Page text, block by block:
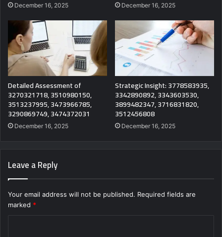
December 16, 2025 December 16, 2025
Detailed Assessment of
3270321718, 3510980150,
3513237995, 3473966785,
3290869749, 3474372031
December 16, 2025
Strategic Insight: 3778583935,
3342890892, 3343603530,
3899482347, 3716831820,
3512456808
December 16, 2025
Leave a Reply
Your email address will not be published. Required fields are
marked *